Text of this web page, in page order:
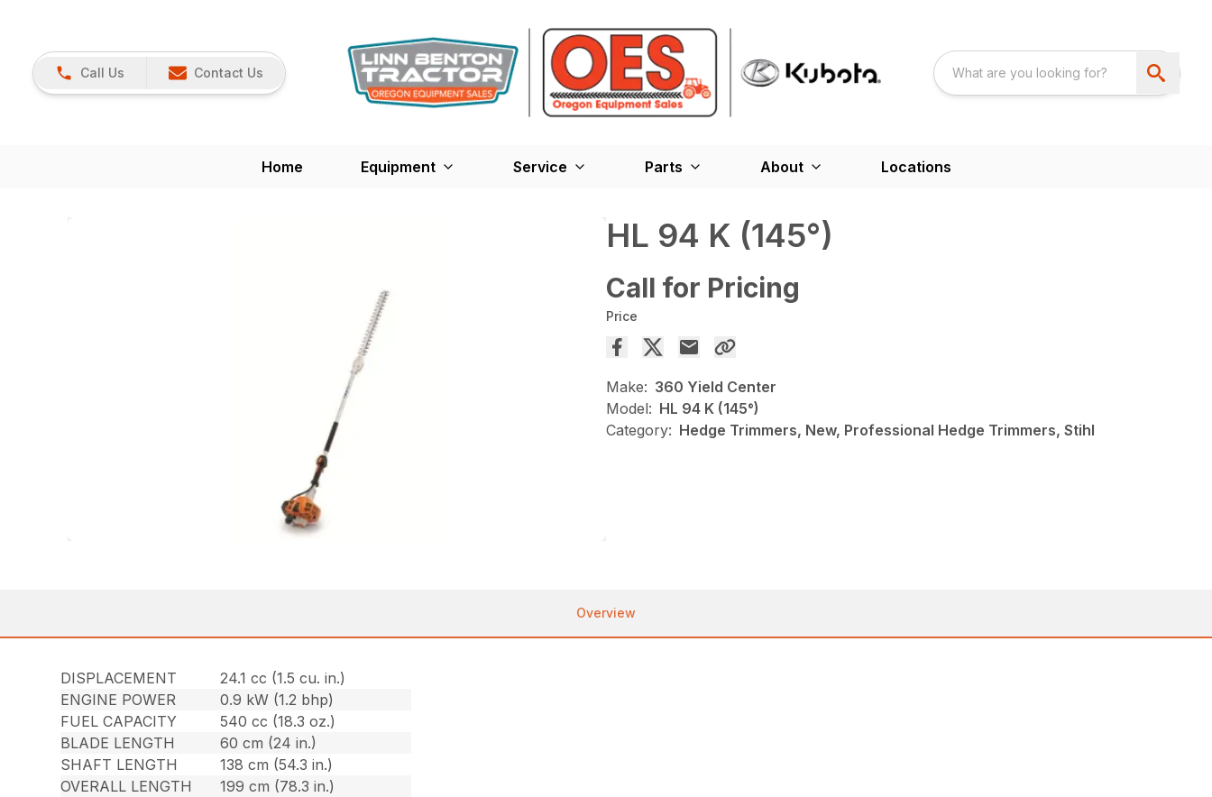
Call Us Contact Us
Home Equipment Service Parts About Locations
HL 94 K (145°)
Call for Pricing
Price
Make: 360 Yield Center
Model: HL 94 K (145°)
Category: Hedge Trimmers, New, Professional Hedge Trimmers, Stihl
Overview
DISPLACEMENT
24.1 cc (1.5 cu. in.)
ENGINE POWER
0.9 kW (1.2 bhp)
FUEL CAPACITY
540 cc (18.3 oz.)
BLADE LENGTH
60 cm (24 in.)
SHAFT LENGTH
138 cm (54.3 in.)
OVERALL LENGTH
199 cm (78.3 in.)